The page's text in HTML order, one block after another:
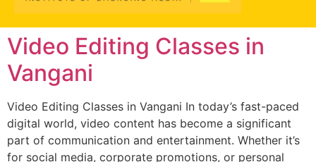
Video Editing Classes in
Vangani
Video Editing Classes in Vangani In today’s fast-paced
digital world, video content has become a significant
part of communication and entertainment. Whether it’s
for social media, corporate promotions, or personal